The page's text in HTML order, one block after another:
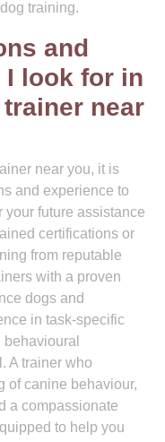
training.
and
I look for in
near
near you, it is
and experience to
future assistance
certifications or
from reputable
with a proven
dogs and
in task-specific
A trainer who
of canine behaviour,
a compassionate
to help you